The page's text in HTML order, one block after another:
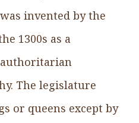
invented by the
1300s as a
The legislature
or queens except by